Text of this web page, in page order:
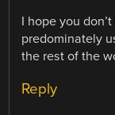
I hope you
predominately
the rest of the
Reply